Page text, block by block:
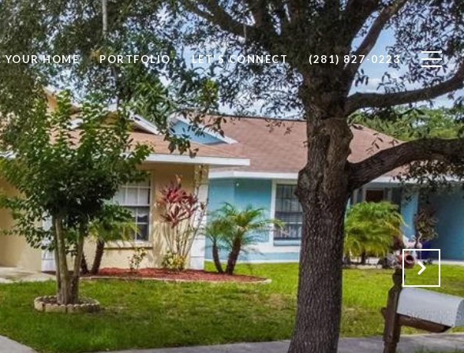
YOUR HOME PORTFOLIO LET'S CONNECT (281) 827-0223